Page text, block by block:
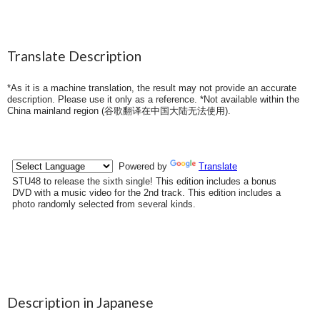
Translate Description
*As it is a machine translation, the result may not provide an accurate
description. Please use it only as a reference. *Not available within the
China mainland region (谷歌翻译在中国大陆无法使用).
Description in Japanese